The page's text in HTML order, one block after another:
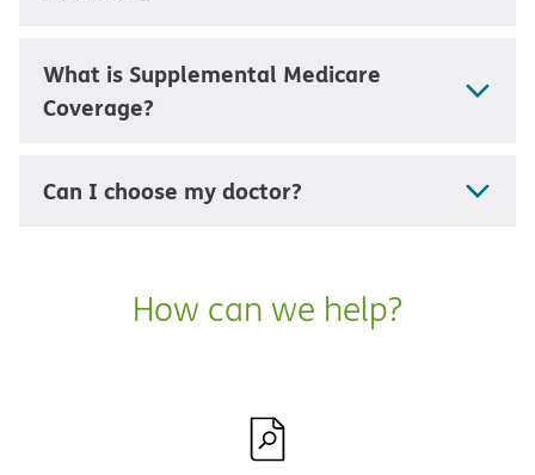
What is Supplemental Medicare
Coverage?
Can I choose my doctor?
How can we help?